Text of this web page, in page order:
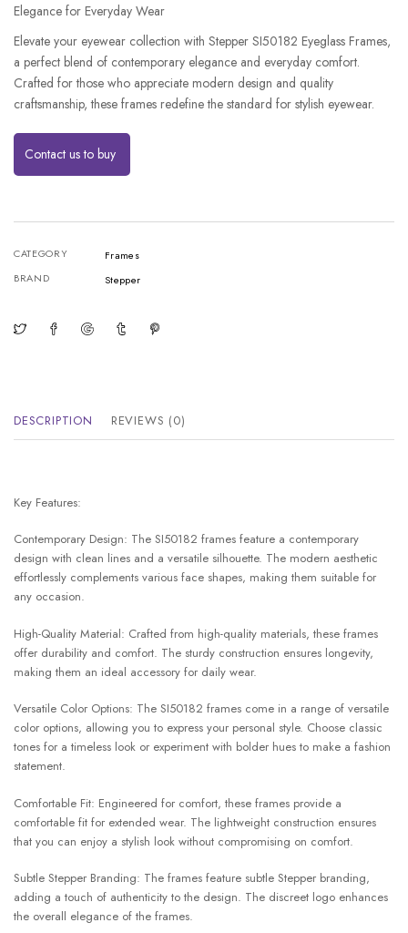
Elegance for Everyday Wear
Elevate your eyewear collection with Stepper SI50182 Eyeglass Frames,
a perfect blend of contemporary elegance and everyday comfort.
Crafted for those who appreciate modern design and quality
craftsmanship, these frames redefine the standard for stylish eyewear.
Contact us to buy
CATEGORY
Frames
BRAND
Stepper
DESCRIPTION REVIEWS (0)
Key Features:
Contemporary Design: The SI50182 frames feature a contemporary
design with clean lines and a versatile silhouette. The modern aesthetic
effortlessly complements various face shapes, making them suitable for
any occasion.
High-Quality Material: Crafted from high-quality materials, these frames
offer durability and comfort. The sturdy construction ensures longevity,
making them an ideal accessory for daily wear.
Versatile Color Options: The SI50182 frames come in a range of versatile
color options, allowing you to express your personal style. Choose classic
tones for a timeless look or experiment with bolder hues to make a fashion
statement.
Comfortable Fit: Engineered for comfort, these frames provide a
comfortable fit for extended wear. The lightweight construction ensures
that you can enjoy a stylish look without compromising on comfort.
Subtle Stepper Branding: The frames feature subtle Stepper branding,
adding a touch of authenticity to the design. The discreet logo enhances
the overall elegance of the frames.